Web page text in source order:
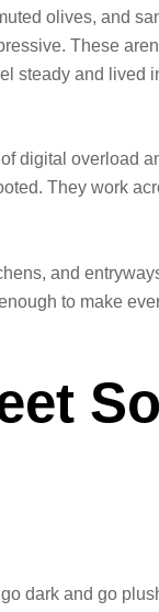
olives, and
These
steady and lived
digital overload
They work
and
to make
dark and go